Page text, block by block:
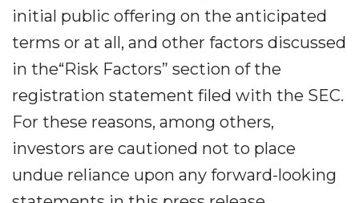
initial public offering on the anticipated
terms or at all, and other factors discussed
in the“Risk Factors” section of the
registration statement filed with the SEC.
For these reasons, among others,
investors are cautioned not to place
undue reliance upon any forward-looking